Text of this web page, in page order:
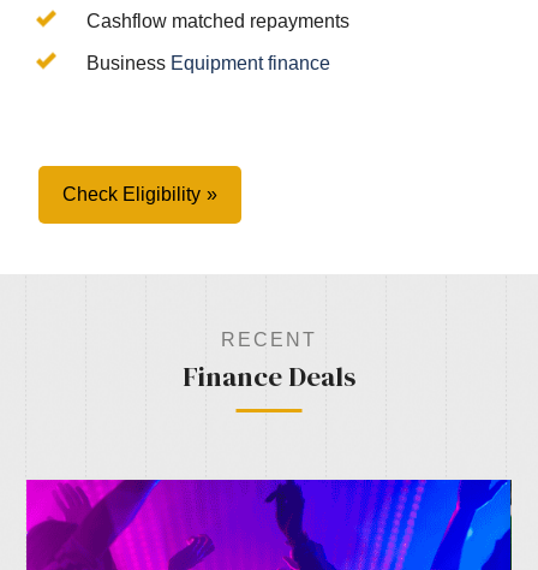
Cashflow matched repayments
Business Equipment finance
Check Eligibility
RECENT
Finance Deals